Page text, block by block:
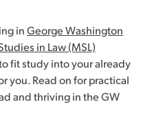
in George Washington
in Law (MSL)
fit study into your already
you. Read on for practical
and thriving in the GW